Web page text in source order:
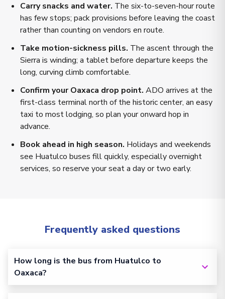
Carry snacks and water. The six-to-seven-hour route
has few stops; pack provisions before leaving the coast
rather than counting on vendors en route.
Take motion-sickness pills. The ascent through the
Sierra is winding; a tablet before departure keeps the
long, curving climb comfortable.
Confirm your Oaxaca drop point. ADO arrives at the
first-class terminal north of the historic center, an easy
taxi to most lodging, so plan your onward hop in
advance.
Book ahead in high season. Holidays and weekends
see Huatulco buses fill quickly, especially overnight
services, so reserve your seat a day or two early.
Frequently asked questions
How long is the bus from Huatulco to
Oaxaca?